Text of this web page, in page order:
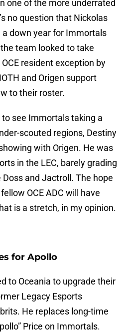
one of the more underrated
no question that Nickolas
a down year for Immortals
team looked to take
resident exception by
and Origen support
to their roster.
to see Immortals taking a
scouted regions, Destiny
with Origen. He was
in the LEC, barely grading
and Jactroll. The hope
OCE ADC will have
is a stretch, in my opinion.
for Apollo
to Oceania to upgrade their
Legacy Esports
He replaces long-time
Price on Immortals.